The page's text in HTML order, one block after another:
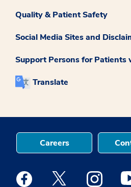
Quality & Patient Safety
Social Media Sites and
Support Persons for Patients
Translate
Careers
Medstar Facebook opens a new
Medstar Twitter
Medstar